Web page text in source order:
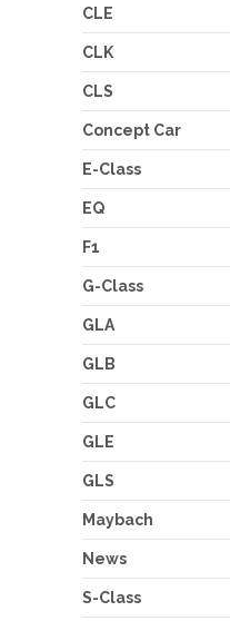
CLE
CLK
CLS
Concept Car
E-Class
EQ
F1
G-Class
GLA
GLB
GLC
GLE
GLS
Maybach
News
S-Class